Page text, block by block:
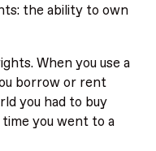
the ability to own
When you use a
borrow or rent
you had to buy
you went to a